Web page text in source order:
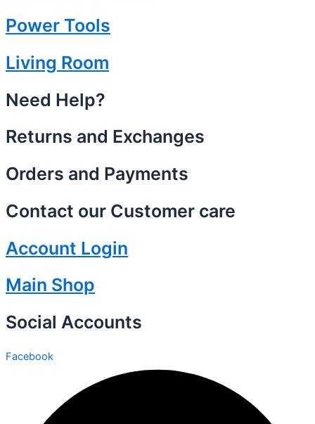
Power Tools
Living Room
Need Help?
Returns and Exchanges
Orders and Payments
Contact our Customer care
Account Login
Main Shop
Social Accounts
Facebook